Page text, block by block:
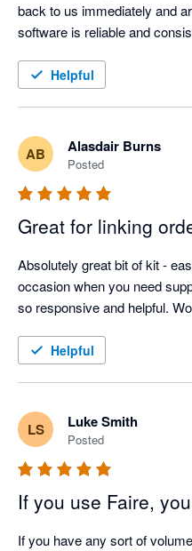
back to us immediately and
Helpful
AB Alasdair Burns
Posted
Great for linking
Absolutely great bit of kit -
occasion when you need
so responsive and helpful.
Helpful
LS Luke Smith
Posted
If you use Faire,
If you have any sort of